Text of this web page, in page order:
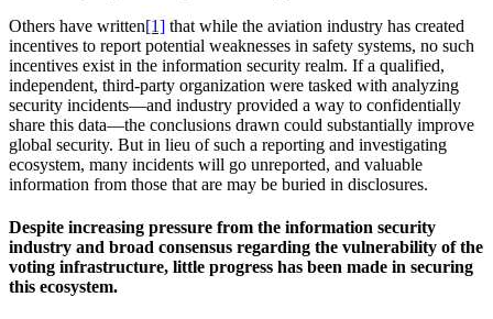
Others have written[1] that while the aviation industry has created
incentives to report potential weaknesses in safety systems, no such
incentives exist in the information security realm. If a qualified,
independent, third-party organization were tasked with analyzing
security incidents—and industry provided a way to confidentially
share this data—the conclusions drawn could substantially improve
global security. But in lieu of such a reporting and investigating
ecosystem, many incidents will go unreported, and valuable
information from those that are may be buried in disclosures.
Despite increasing pressure from the information security
industry and broad consensus regarding the vulnerability of the
voting infrastructure, little progress has been made in securing
this ecosystem.